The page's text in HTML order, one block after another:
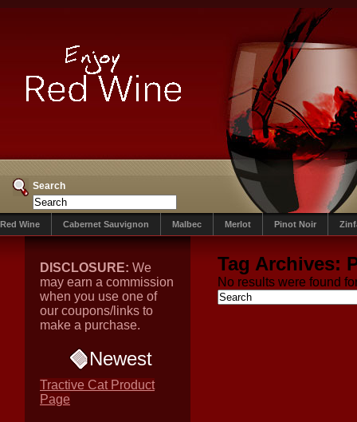
Search
Red Wine Cabernet Sauvignon Malbec Merlot Pinot Noir
DISCLOSURE: We
may earn a commission
when you use one of
our coupons/links to
make a purchase.
Newest
Tractive Cat Product
Page
Tag Archives:
No results were found